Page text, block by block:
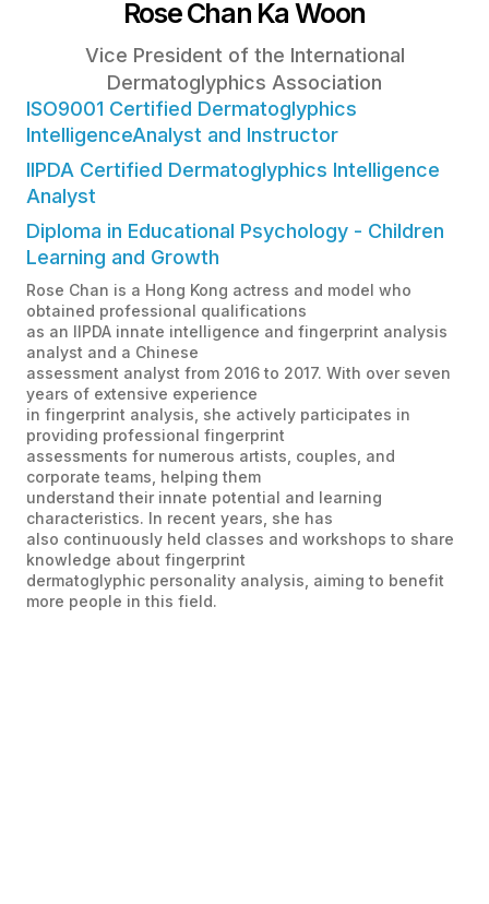
Rose Chan Ka Woon
Vice President of the International
Dermatoglyphics Association
ISO9001 Certified Dermatoglyphics
IntelligenceAnalyst and Instructor
IIPDA Certified Dermatoglyphics Intelligence
Analyst
Diploma in Educational Psychology - Children
Learning and Growth
Rose Chan is a Hong Kong actress and model who
obtained professional qualifications
as an IIPDA innate intelligence and fingerprint analysis
analyst and a Chinese
assessment analyst from 2016 to 2017. With over seven
years of extensive experience
in fingerprint analysis, she actively participates in
providing professional fingerprint
assessments for numerous artists, couples, and
corporate teams, helping them
understand their innate potential and learning
characteristics. In recent years, she has
also continuously held classes and workshops to share
knowledge about fingerprint
dermatoglyphic personality analysis, aiming to benefit
more people in this field.